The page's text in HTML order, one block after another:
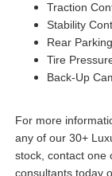
Traction
Stability
Rear
Tire
Back-Up
For more
any of our 30+
stock, contact one
consultants today